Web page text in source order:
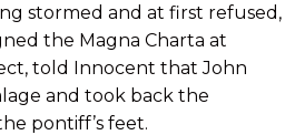
stormed and at first refused,
the Magna Charta at
told Innocent that John
and took back the
pontiff’s feet.